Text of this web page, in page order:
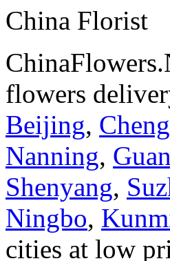
China Florist
flowers
Beijing,
Nanning,
Shenyang,
Ningbo,
cities at low